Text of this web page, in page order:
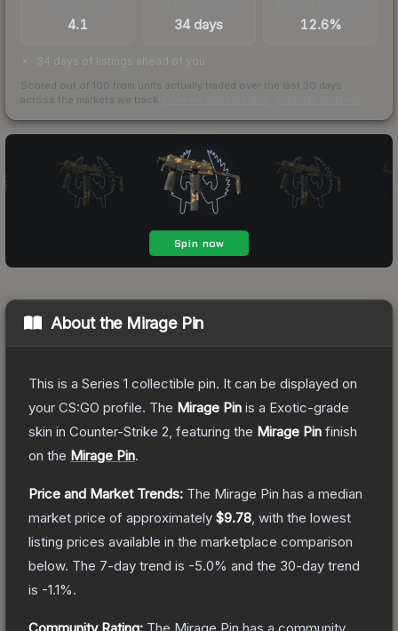
4.1 34 days 12.6%
34 days of listings ahead of you
Scored out of 100 from units actually traded over the last 30 days
across the markets we track.
About the Mirage Pin
This is a Series 1 collectible pin. It can be displayed on
your CS:GO profile. The Mirage Pin is a Exotic-grade
skin in Counter-Strike 2 , featuring the Mirage Pin finish
on the Mirage Pin.
Price and Market Trends: The Mirage Pin has a median
market price of approximately $9.78 , with the lowest
listing prices available in the marketplace comparison
below. The 7-day trend is -5.0% and the 30-day trend
is -1.1%.
Community Rating: The Mirage Pin has a community